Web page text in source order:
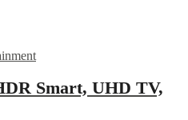
Smart, UHD TV,